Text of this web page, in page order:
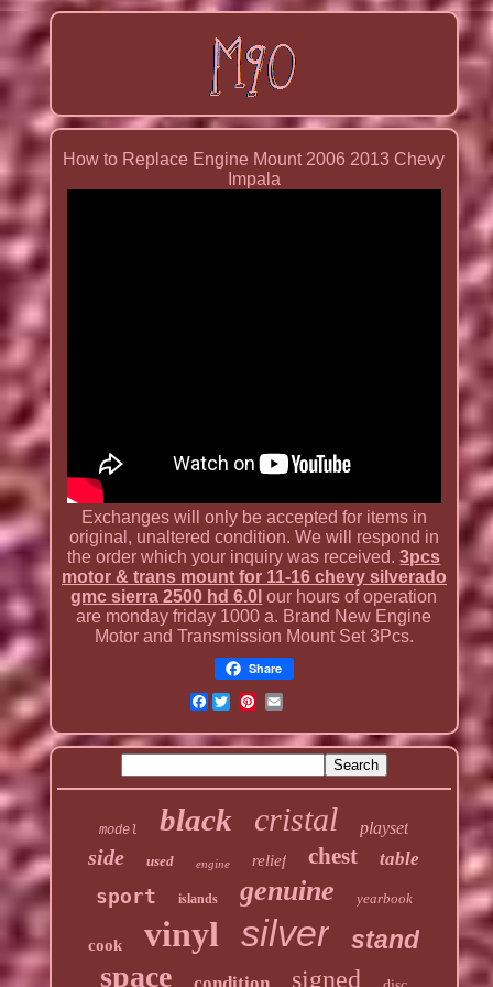
How to Replace Engine Mount 2006 2013 Chevy
Impala
Exchanges will only be accepted for items in
original, unaltered condition. We will respond in
the order which your inquiry was received.3pcs
motor & trans mount for 11-16 chevy silverado
gmc sierra 2500 hd 6.0l our hours of operation
are monday friday 1000 a. Brand New Engine
Motor and Transmission Mount Set 3Pcs.
Share
Facebook
model black cristal playset
side used engine relief chest table
sport islands genuine yearbook
cook vinyl silver stand
space signed